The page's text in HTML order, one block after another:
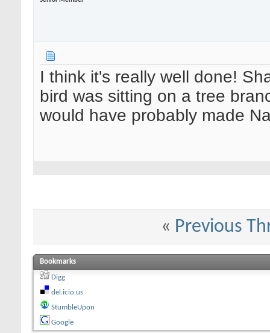
I think it's really well done!
bird was sitting on a tree
would have probably made
« Previous
Bookmarks
Digg
del.icio.us
StumbleUpon
Google